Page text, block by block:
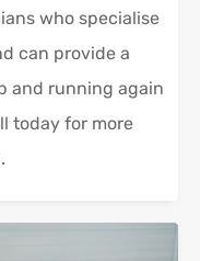
who specialise
can provide a
and running again
today for more